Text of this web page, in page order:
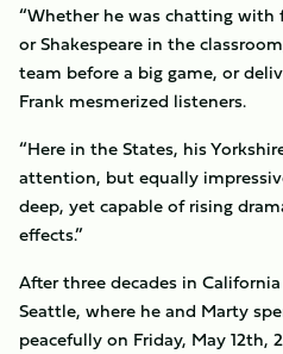
“Whether he was chatting with
or Shakespeare in the
team before a big game, or
Frank mesmerized listeners.
“Here in the States, his
attention, but equally
deep, yet capable of rising
effects.”
After three decades in
Seattle, where he and Marty
peacefully on Friday, May 12th,